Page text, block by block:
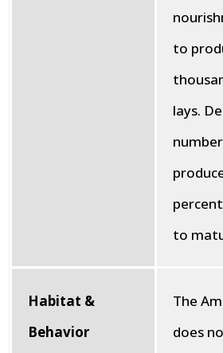
to
lays.
to
Habitat &
Behavior
The
does